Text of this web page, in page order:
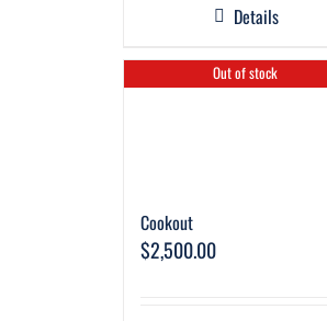
Details
Out of stock
Cookout
$2,500.00